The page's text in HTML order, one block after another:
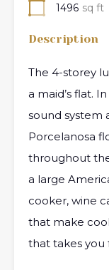
1496 sq ft
Description
The 4-storey
a maid’s flat.
sound system
Porcelanosa
throughout
a large
cooker, wine
that make
that takes